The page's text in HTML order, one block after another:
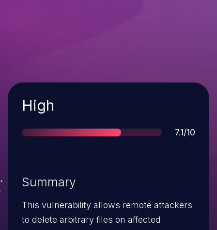
Severity
High
Score
7.1/10
Summary
This vulnerability allows remote attackers
to delete arbitrary files on affected